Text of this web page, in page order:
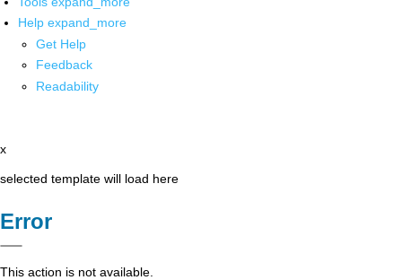
Help expand_more
Get Help
Feedback
Readability
x
selected template will load here
Error
This action is not available.